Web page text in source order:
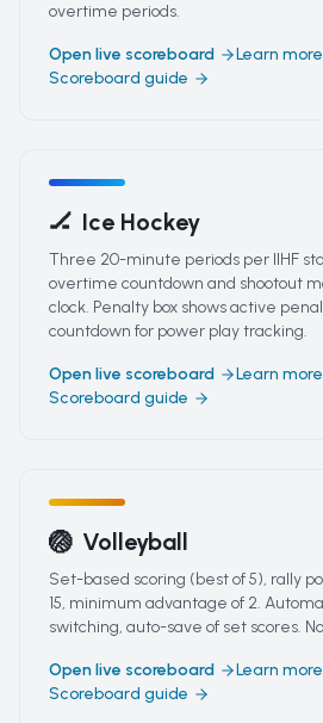
overtime periods.
Open live scoreboard
Learn more
Scoreboard guide
🏒 Ice Hockey
Three 20-minute periods per IIHF
overtime countdown and shootout
clock. Penalty box shows active
countdown for power play tracking.
Open live scoreboard
Learn more
Scoreboard guide
🏐 Volleyball
Set-based scoring (best of 5), rally
15, minimum advantage of 2.
switching, auto-save of set scores.
Open live scoreboard
Learn more
Scoreboard guide